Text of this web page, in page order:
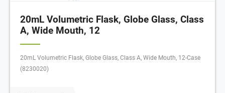
20mL Volumetric Flask, Globe Glass, Class
A, Wide Mouth, 12
20mL Volumetric Flask, Globe Glass, Class A, Wide Mouth, 12-Case
(8230020)